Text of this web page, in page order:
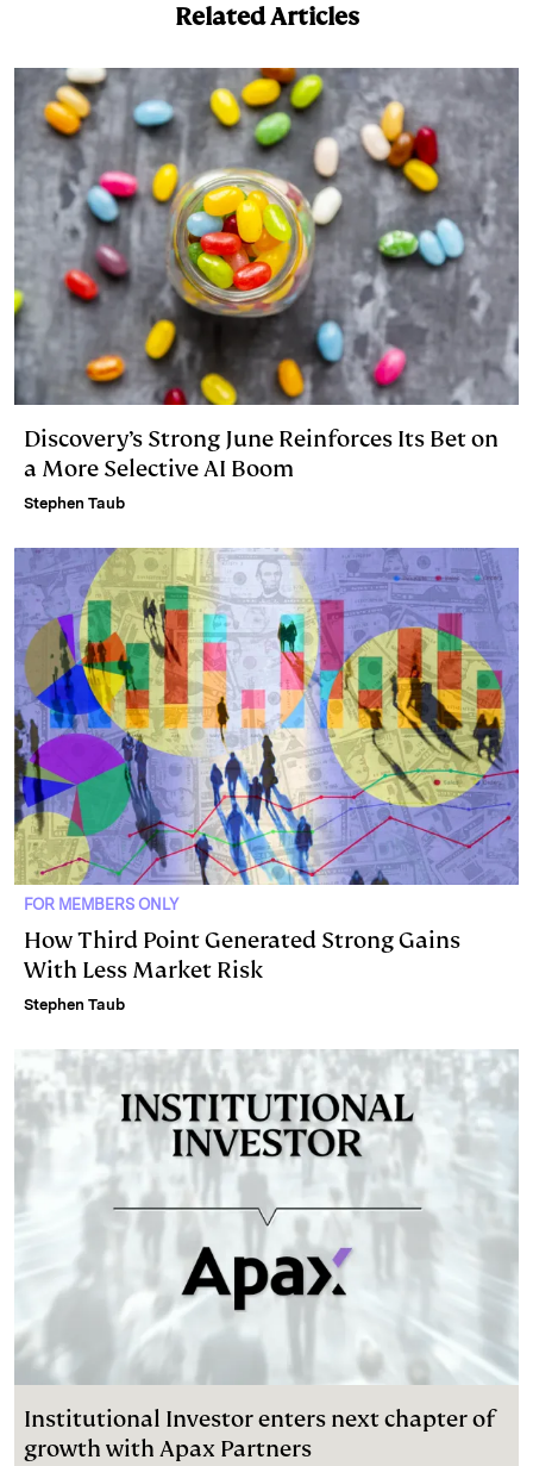
d
I
n
k
y
L
i
t
l
Related Articles
Discovery’s Strong June Reinforces Its Bet on
a More Selective AI Boom
Stephen Taub
FOR MEMBERS ONLY
How Third Point Generated Strong Gains
With Less Market Risk
Stephen Taub
Institutional Investor enters next chapter of
growth with Apax Partners